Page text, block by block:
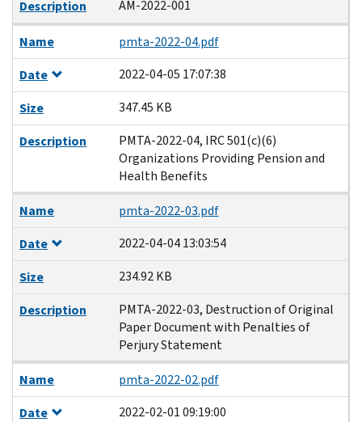
Description AM-2022-001
Name
pmta-2022-04.pdf
Date
2022-04-05 17:07:38
Size
347.45 KB
Description
PMTA-2022-04, IRC 501(c)(6)
Organizations Providing Pension and
Health Benefits
Name
pmta-2022-03.pdf
Date
2022-04-04 13:03:54
Size
234.92 KB
Description
PMTA-2022-03, Destruction of Original
Paper Document with Penalties of
Perjury Statement
Name
pmta-2022-02.pdf
Date
2022-02-01 09:19:00